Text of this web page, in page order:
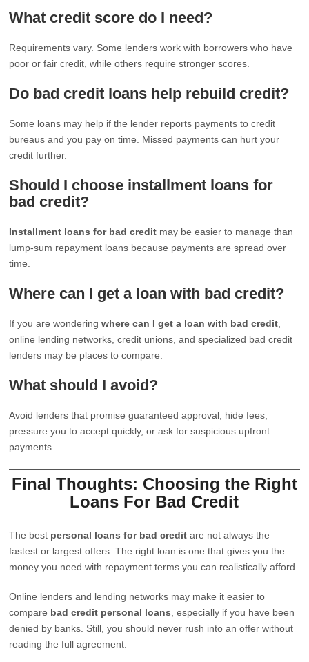
What credit score do I need?
Requirements vary. Some lenders work with borrowers who have
poor or fair credit, while others require stronger scores.
Do bad credit loans help rebuild credit?
Some loans may help if the lender reports payments to credit
bureaus and you pay on time. Missed payments can hurt your
credit further.
Should I choose installment loans for
bad credit?
Installment loans for bad credit may be easier to manage than
lump-sum repayment loans because payments are spread over
time.
Where can I get a loan with bad credit?
If you are wonderingwhere can I get a loan with bad credit
online lending networks, credit unions, and specialized bad credit
lenders may be places to compare.
What should I avoid?
Avoid lenders that promise guaranteed approval, hide fees,
pressure you to accept quickly, or ask for suspicious upfront
payments.
Final Thoughts: Choosing the Right
Loans For Bad Credit
The best personal loans for bad credit are not always the
fastest or largest offers. The right loan is one that gives you the
money you need with repayment terms you can realistically afford.
Online lenders and lending networks may make it easier to
compare bad credit personal loans , especially if you have been
denied by banks. Still, you should never rush into an offer without
reading the full agreement.